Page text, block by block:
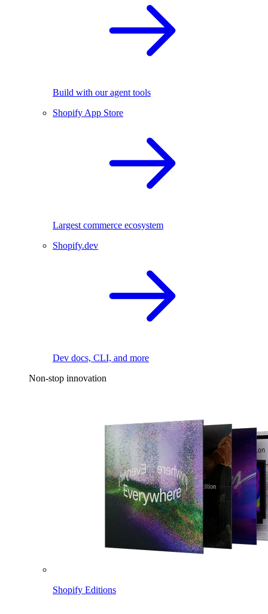
Build with our agent tools
Shopify App Store
Largest commerce ecosystem
Shopify.dev
Dev docs, CLI, and more
Non-stop innovation
Shopify Editions